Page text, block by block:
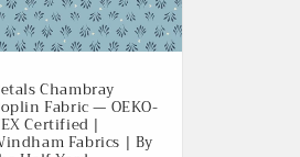
Chambray
Fabric — OEKO-
Certified |
Fabrics | By